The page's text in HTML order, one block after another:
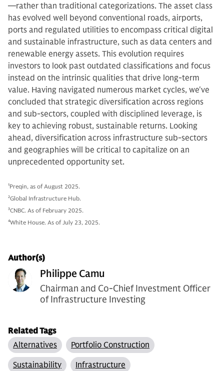
—rather than traditional categorizations. The asset class
has evolved well beyond conventional roads, airports,
ports and regulated utilities to encompass critical digital
and sustainable infrastructure, such as data centers and
renewable energy assets. This evolution requires
investors to look past outdated classifications and focus
instead on the intrinsic qualities that drive long-term
value. Having navigated numerous market cycles, we've
concluded that strategic diversification across regions
and sub-sectors, coupled with disciplined leverage, is
key to achieving robust, sustainable returns. Looking
ahead, diversification across infrastructure sub-sectors
and geographies will be critical to capitalize on an
unprecedented opportunity set.
1Preqin, as of August 2025.
2Global Infrastructure Hub.
3CNBC. As of February 2025.
4White House. As of July 23, 2025.
Author(s)
Philippe Camu
Chairman and Co-Chief Investment Officer
of Infrastructure Investing
Related Tags
Alternatives
Portfolio Construction
Sustainability
Infrastructure